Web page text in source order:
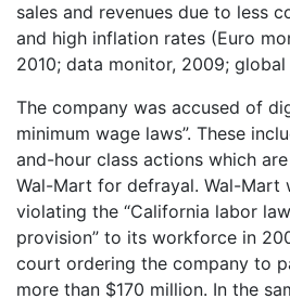
sales and revenues due to less
and high inflation rates (Euro
2010; data monitor, 2009; global
The company was accused of
minimum wage laws”. These
and-hour class actions which
Wal-Mart for defrayal. Wal-Mart
violating the “California labor
provision” to its workforce in
court ordering the company to
more than $170 million. In the